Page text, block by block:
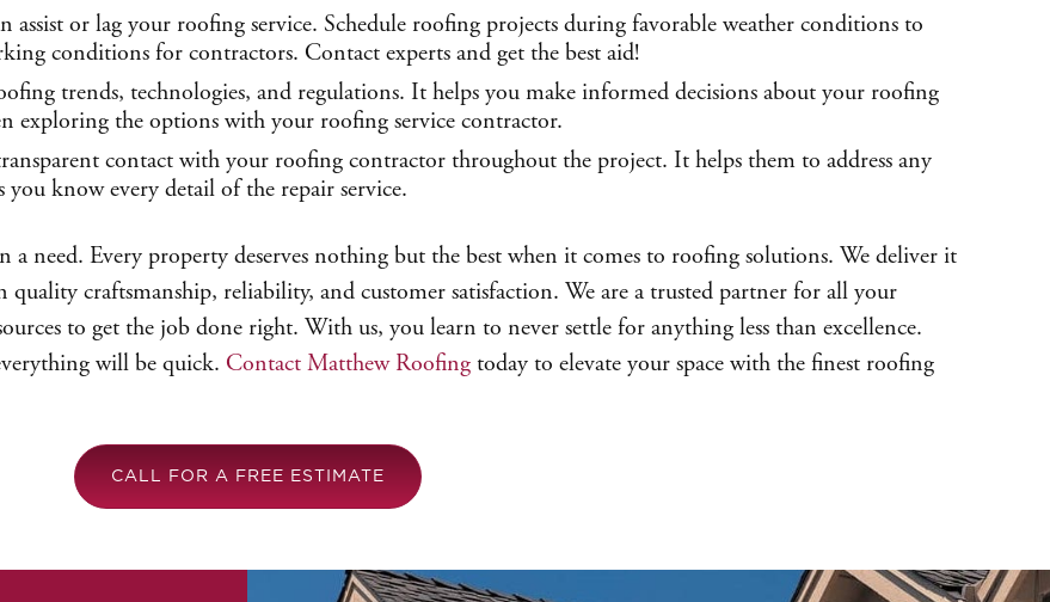
assist or lag your roofing service. Schedule roofing projects during favorable weather conditions to
conditions for contractors. Contact experts and get the best aid!
trends, technologies, and regulations. It helps you make informed decisions about your roofing
exploring the options with your roofing service contractor.
contact with your roofing contractor throughout the project. It helps them to address any
know every detail of the repair service.
need. Every property deserves nothing but the best when it comes to roofing solutions. We deliver it
craftsmanship, reliability, and customer satisfaction. We are a trusted partner for all your
to get the job done right. With us, you learn to never settle for anything less than excellence.
will be quick. Contact Matthew Roofing today to elevate your space with the finest roofing
CALL FOR A FREE ESTIMATE